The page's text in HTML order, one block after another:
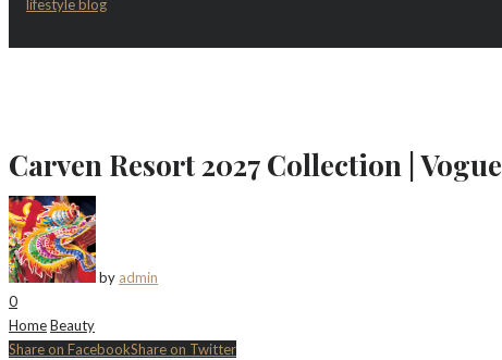
Carven Resort 2027 Collection | Vogue
by admin
0
HomeBeauty
Share on FacebookShare on Twitter